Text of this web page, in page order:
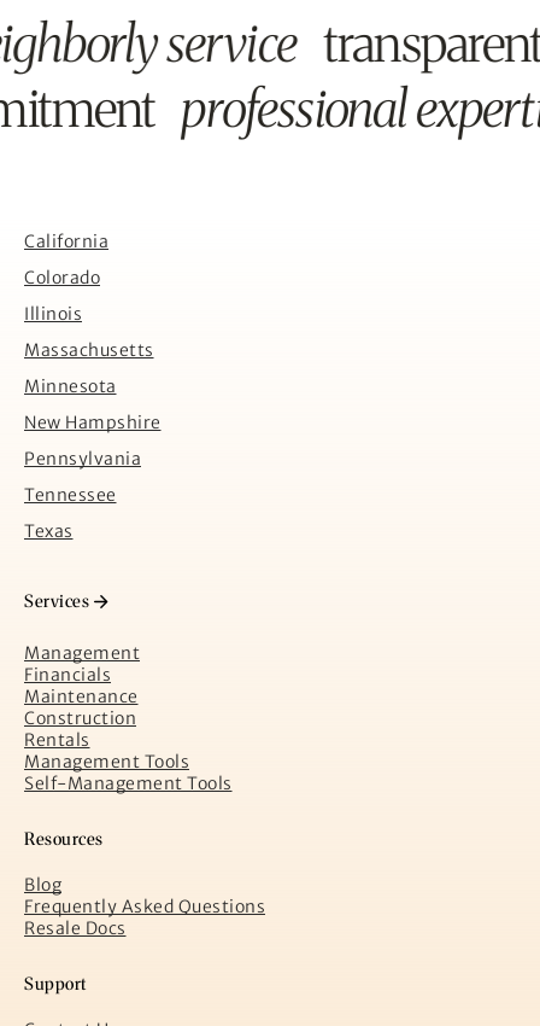
service
professional
California
Colorado
Illinois
Massachusetts
Minnesota
New Hampshire
Pennsylvania
Tennessee
Texas
Services
Management
Financials
Maintenance
Construction
Rentals
Management Tools
Self-Management Tools
Resources
Blog
Frequently Asked Questions
Resale Docs
Support